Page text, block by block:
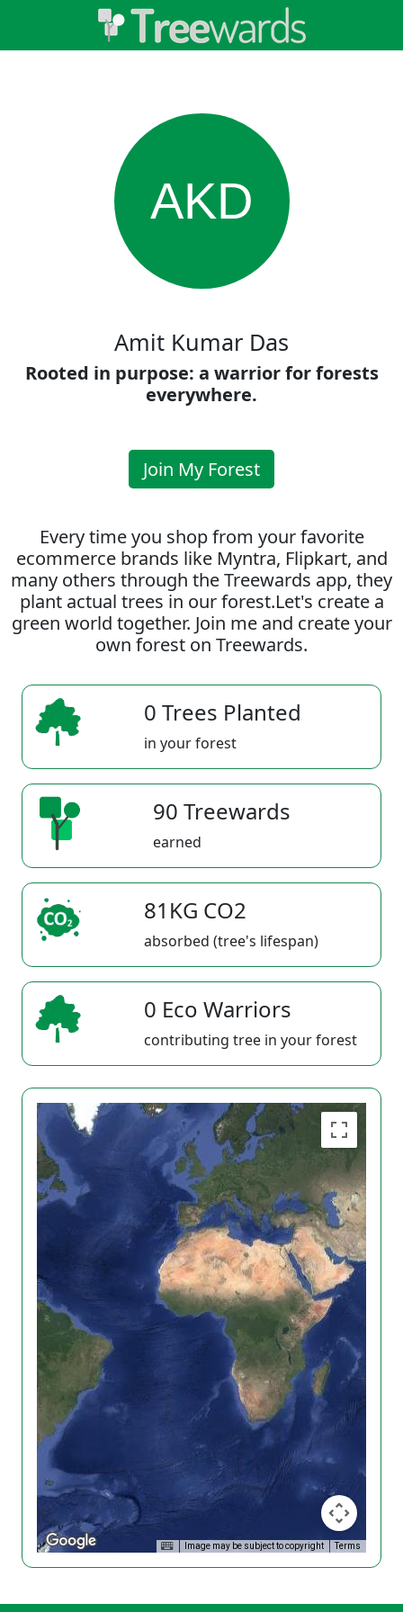
AKD
Amit Kumar Das
Rooted in purpose: a warrior for forests
everywhere.
Join My Forest
Every time you shop from your favorite
ecommerce brands like Myntra, Flipkart, and
many others through the Treewards app, they
plant actual trees in our forest.Let's create a
green world together. Join me and create your
own forest on Treewards.
0 Trees Planted
in your forest
90 Treewards
earned
81KG CO2
absorbed (tree's lifespan)
0 Eco Warriors
contributing tree in your forest
Image may be subject to copyright Terms